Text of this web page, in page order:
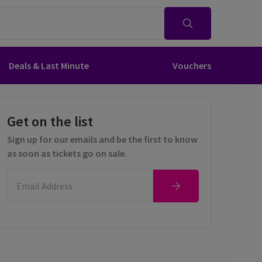
Deals & Last Minute Vouchers
Get on the list
Sign up for our emails and be the first to know
as soon as tickets go on sale.